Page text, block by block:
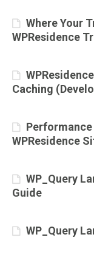
Where Your
WPResidence
Caching
WPResidence
WP_Query
Guide
WP_Query